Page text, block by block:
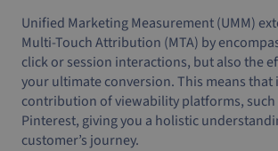
Unified Marketing Measurement (UMM)
Multi-Touch Attribution (MTA) by
click or session interactions, but also the
your ultimate conversion. This means that
contribution of viewability platforms, such
Pinterest, giving you a holistic
customer’s journey.